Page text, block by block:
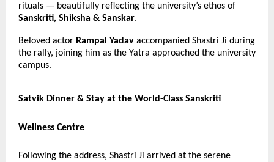
rituals — beautifully reflecting the university’s ethos of
Sanskriti, Shiksha & Sanskar.
Beloved actor Rampal Yadav accompanied Shastri Ji during
the rally, joining him as the Yatra approached the university
campus.
Satvik Dinner & Stay at the World-Class Sanskriti
Wellness Centre
Following the address, Shastri Ji arrived at the serene